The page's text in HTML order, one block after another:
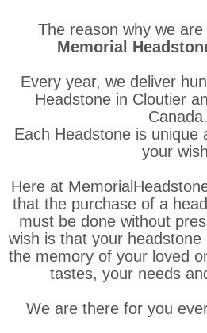
The reason why we are
Memorial
Every year, we deliver
Headstone in Cloutier
Canada.
Each Headstone is unique
your
Here at
that the purchase of a
must be done without
wish is that your
the memory of your loved
tastes, your needs
We are there for you